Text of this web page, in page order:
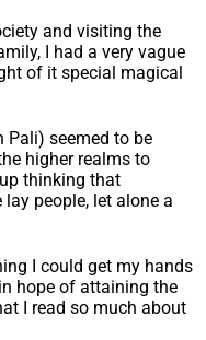
and visiting the
I had a very vague
of it special magical
seemed to be
higher realms to
thinking that
lay people, let alone a
I could get my hands
hope of attaining the
I read so much about